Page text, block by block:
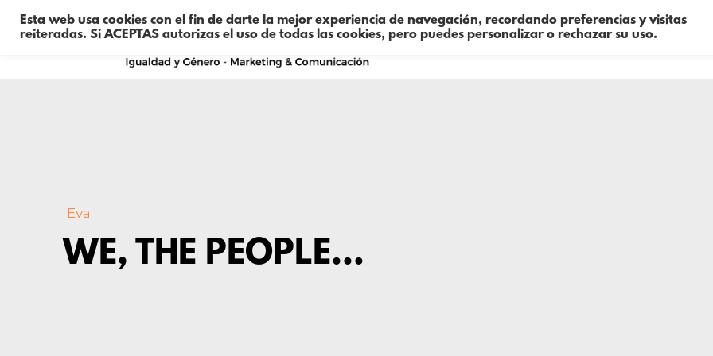
Sobre mí Consultoría Formación
Eva
WE, THE PEOPLE…
Esta web usa cookies con el fin de darte la mejor experiencia de navegación, recordando preferencias y visitas
reiteradas. Si ACEPTAS autorizas el uso de todas las cookies, pero puedes personalizar o rechazar su uso.